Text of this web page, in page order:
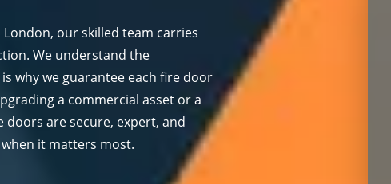
our skilled team carries
We understand the
why we guarantee each fire door
a commercial asset or a
doors are secure, expert, and
it matters most.